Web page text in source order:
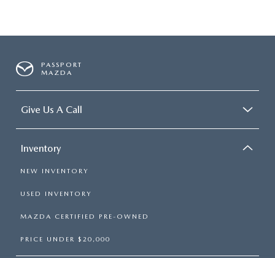
PASSPORT
MAZDA
Give Us A Call
Inventory
NEW INVENTORY
USED INVENTORY
MAZDA CERTIFIED PRE-OWNED
PRICE UNDER $20,000